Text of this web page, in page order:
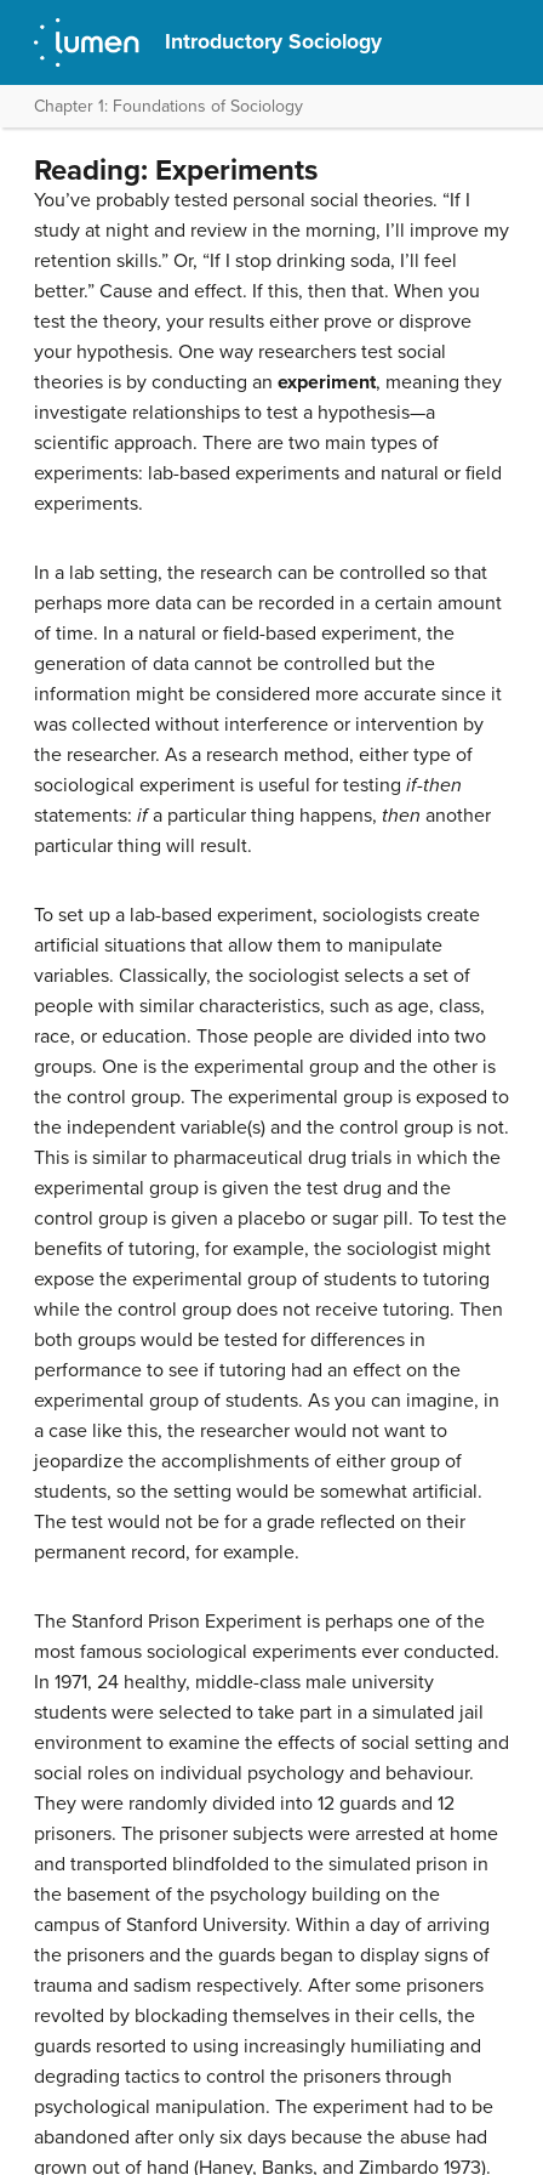
Introductory Sociology
Chapter 1: Foundations of Sociology
Reading: Experiments
You’ve probably tested personal social theories. “If I
study at night and review in the morning, I’ll improve my
retention skills.” Or, “If I stop drinking soda, I’ll feel
better.” Cause and effect. If this, then that. When you
test the theory, your results either prove or disprove
your hypothesis. One way researchers test social
theories is by conducting an experiment, meaning they
investigate relationships to test a hypothesis—a
scientific approach. There are two main types of
experiments: lab-based experiments and natural or field
experiments.
In a lab setting, the research can be controlled so that
perhaps more data can be recorded in a certain amount
of time. In a natural or field-based experiment, the
generation of data cannot be controlled but the
information might be considered more accurate since it
was collected without interference or intervention by
the researcher. As a research method, either type of
sociological experiment is useful for testing if-then
statements: ifa particular thing happens, then another
particular thing will result.
To set up a lab-based experiment, sociologists create
artificial situations that allow them to manipulate
variables. Classically, the sociologist selects a set of
people with similar characteristics, such as age, class,
race, or education. Those people are divided into two
groups. One is the experimental group and the other is
the control group. The experimental group is exposed to
the independent variable(s) and the control group is not.
This is similar to pharmaceutical drug trials in which the
experimental group is given the test drug and the
control group is given a placebo or sugar pill. To test the
benefits of tutoring, for example, the sociologist might
expose the experimental group of students to tutoring
while the control group does not receive tutoring. Then
both groups would be tested for differences in
performance to see if tutoring had an effect on the
experimental group of students. As you can imagine, in
a case like this, the researcher would not want to
jeopardize the accomplishments of either group of
students, so the setting would be somewhat artificial.
The test would not be for a grade reflected on their
permanent record, for example.
The Stanford Prison Experiment is perhaps one of the
most famous sociological experiments ever conducted.
In 1971, 24 healthy, middle-class male university
students were selected to take part in a simulated jail
environment to examine the effects of social setting and
social roles on individual psychology and behaviour.
They were randomly divided into 12 guards and 12
prisoners. The prisoner subjects were arrested at home
and transported blindfolded to the simulated prison in
the basement of the psychology building on the
campus of Stanford University. Within a day of arriving
the prisoners and the guards began to display signs of
trauma and sadism respectively. After some prisoners
revolted by blockading themselves in their cells, the
guards resorted to using increasingly humiliating and
degrading tactics to control the prisoners through
psychological manipulation. The experiment had to be
abandoned after only six days because the abuse had
grown out of hand (Haney, Banks, and Zimbardo 1973).